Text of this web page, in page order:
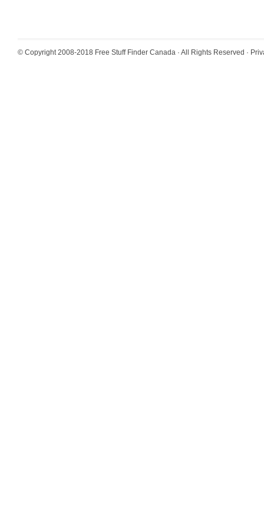
© Copyright 2008-2018 Free Stuff Finder Canada · All Rights Reserved ·